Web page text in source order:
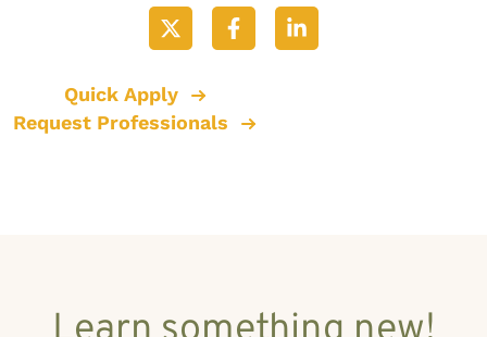
Quick Apply
Request Professionals